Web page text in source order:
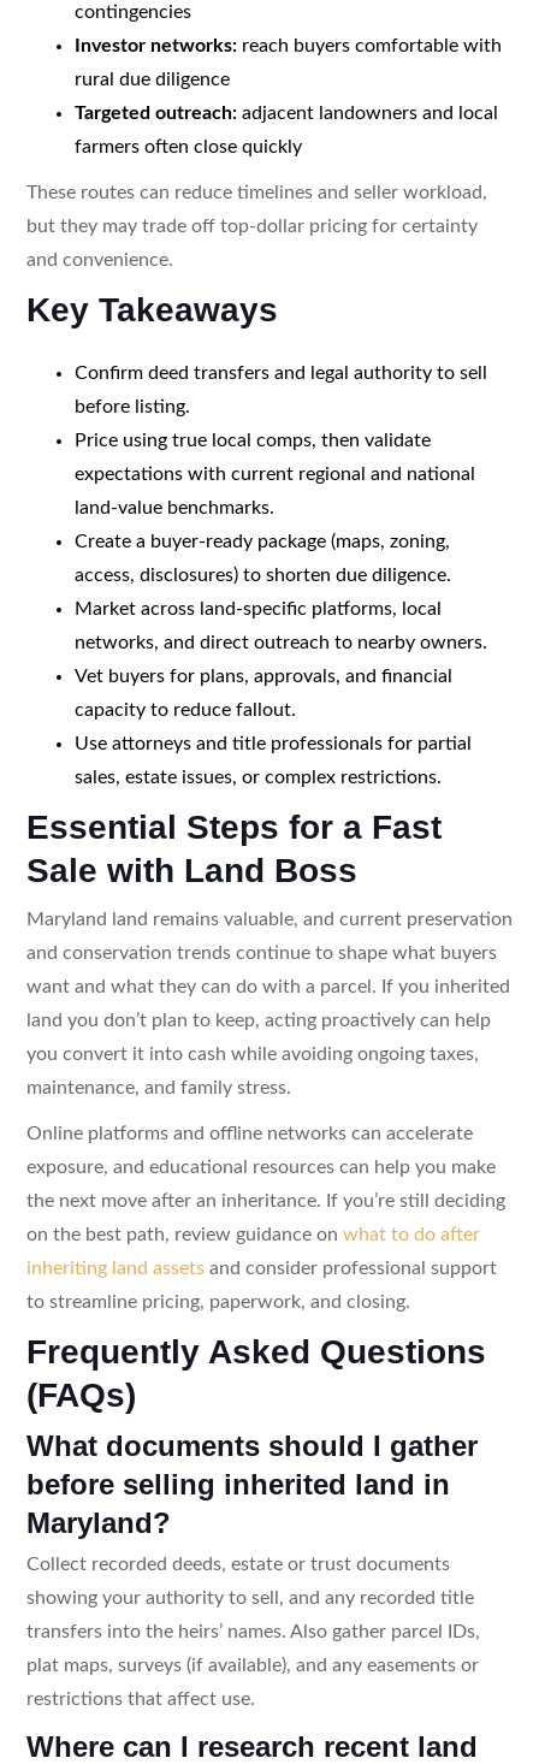
contingencies
Investor networks:reach buyers comfortable with
rural due diligence
Targeted outreach:adjacent landowners and local
farmers often close quickly
These routes can reduce timelines and seller workload,
but they may trade off top-dollar pricing for certainty
and convenience.
Key Takeaways
Confirm deed transfers and legal authority to sell
before listing.
Price using true local comps, then validate
expectations with current regional and national
land-value benchmarks.
Create a buyer-ready package (maps, zoning,
access, disclosures) to shorten due diligence.
Market across land-specific platforms, local
networks, and direct outreach to nearby owners.
Vet buyers for plans, approvals, and financial
capacity to reduce fallout.
Use attorneys and title professionals for partial
sales, estate issues, or complex restrictions.
Essential Steps for a Fast
Sale with Land Boss
Maryland land remains valuable, and current preservation
and conservation trends continue to shape what buyers
want and what they can do with a parcel. If you inherited
land you don’t plan to keep, acting proactively can help
you convert it into cash while avoiding ongoing taxes,
maintenance, and family stress.
Online platforms and offline networks can accelerate
exposure, and educational resources can help you make
the next move after an inheritance. If you’re still deciding
on the best path, review guidance on what to do after
inheriting land assetsand consider professional support
to streamline pricing, paperwork, and closing.
Frequently Asked Questions
(FAQs)
What documents should I gather
before selling inherited land in
Maryland?
Collect recorded deeds, estate or trust documents
showing your authority to sell, and any recorded title
transfers into the heirs’ names. Also gather parcel IDs,
plat maps, surveys (if available), and any easements or
restrictions that affect use.
Where can I research recent land